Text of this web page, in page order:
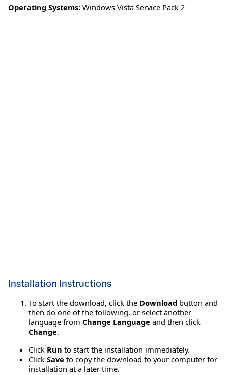
Operating Systems: Windows Vista Service Pack 2
Installation Instructions
To start the download, click the Download button and
then do one of the following, or select another
language from Change Language and then click
Change.
Click Run to start the installation immediately.
Click Save to copy the download to your computer for
installation at a later time.